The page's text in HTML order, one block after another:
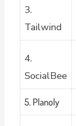
3.
Tailwind
4.
SocialBee
5. Planoly